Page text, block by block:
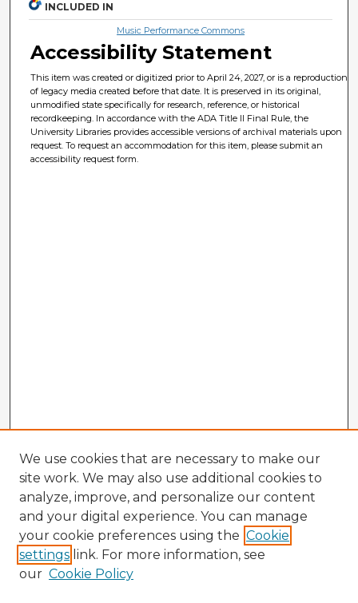
INCLUDED IN
Music Performance Commons
Accessibility Statement
This item was created or digitized prior to April 24, 2027, or is a reproduction
of legacy media created before that date. It is preserved in its original,
unmodified state specifically for research, reference, or historical
recordkeeping. In accordance with the ADA Title II Final Rule, the
University Libraries provides accessible versions of archival materials upon
request. To request an accommodation for this item, please submit an
accessibility request form.
We use cookies that are necessary to make our
site work. We may also use additional cookies to
analyze, improve, and personalize our content
and your digital experience. You can manage
your cookie preferences using the Cookie
settings link. For more information, see
our Cookie Policy